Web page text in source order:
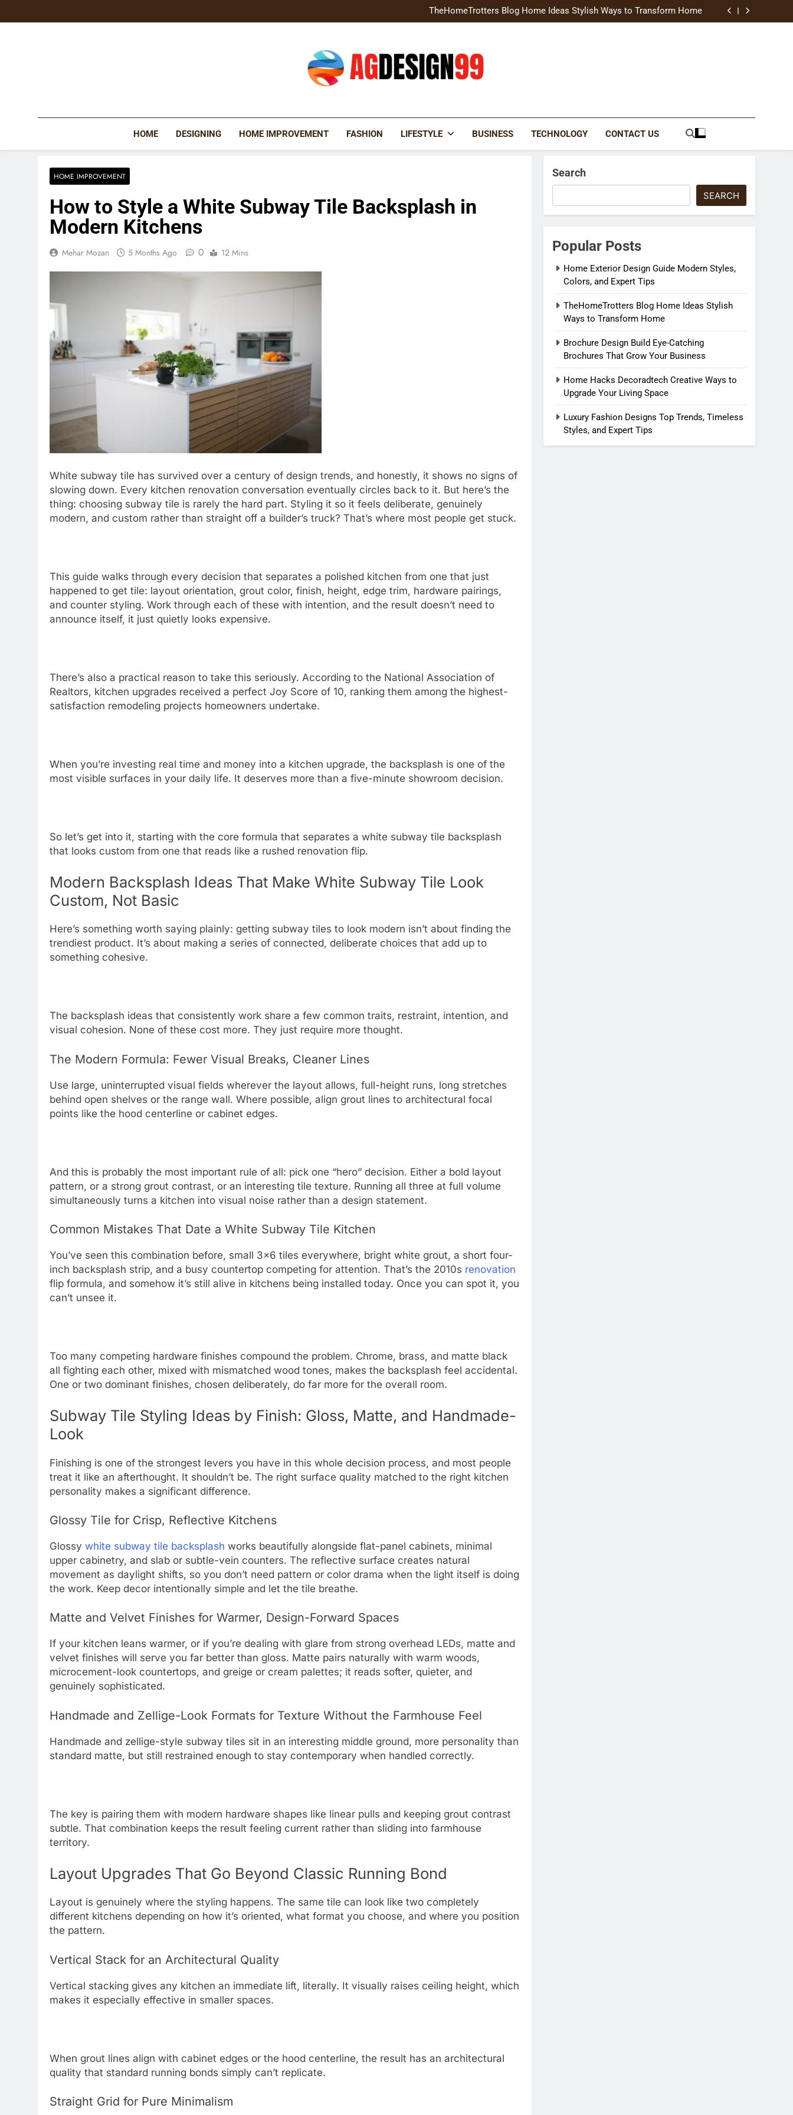
to
TheHomeTrotters Blog Home Ideas Stylish Ways to Transform Home
Brochure Design Build Eye-Catching Brochures That Grow Your Business
TheHomeTrotters Blog Home Ideas Stylish Ways to Transform Home
Brochure Design Build Eye-Catching Brochures That Grow Your Business
Home Hacks Decoradtech Creative Ways to Upgrade Your Living Space
AGDESIGN99
HOME DESIGNING HOME IMPROVEMENT FASHION LIFESTYLE BUSINESS TECHNOLOGY CONTACT US
HOME IMPROVEMENT
How to Style a White Subway Tile Backsplash in
Modern Kitchens
Mehar Mozan 5 Months Ago 0 12 Mins
White subway tile has survived over a century of design trends, and honestly, it shows no signs of
slowing down. Every kitchen renovation conversation eventually circles back to it. But here’s the
thing: choosing subway tile is rarely the hard part. Styling it so it feels deliberate, genuinely
modern, and custom rather than straight off a builder’s truck? That’s where most people get stuck.
This guide walks through every decision that separates a polished kitchen from one that just
happened to get tile: layout orientation, grout color, finish, height, edge trim, hardware pairings,
and counter styling. Work through each of these with intention, and the result doesn’t need to
announce itself, it just quietly looks expensive.
There’s also a practical reason to take this seriously. According to the National Association of
Realtors, kitchen upgrades received a perfect Joy Score of 10, ranking them among the highest-
satisfaction remodeling projects homeowners undertake.
When you’re investing real time and money into a kitchen upgrade, the backsplash is one of the
most visible surfaces in your daily life. It deserves more than a five-minute showroom decision.
So let’s get into it, starting with the core formula that separates a white subway tile backsplash
that looks custom from one that reads like a rushed renovation flip.
Modern Backsplash Ideas That Make White Subway Tile Look
Custom, Not Basic
Here’s something worth saying plainly: getting subway tiles to look modern isn’t about finding the
trendiest product. It’s about making a series of connected, deliberate choices that add up to
something cohesive.
The backsplash ideas that consistently work share a few common traits, restraint, intention, and
visual cohesion. None of these cost more. They just require more thought.
The Modern Formula: Fewer Visual Breaks, Cleaner Lines
Use large, uninterrupted visual fields wherever the layout allows, full-height runs, long stretches
behind open shelves or the range wall. Where possible, align grout lines to architectural focal
points like the hood centerline or cabinet edges.
And this is probably the most important rule of all: pick one “hero” decision. Either a bold layout
pattern, or a strong grout contrast, or an interesting tile texture. Running all three at full volume
simultaneously turns a kitchen into visual noise rather than a design statement.
Common Mistakes That Date a White Subway Tile Kitchen
You’ve seen this combination before, small 3×6 tiles everywhere, bright white grout, a short four-
inch backsplash strip, and a busy countertop competing for attention. That’s the 2010s renovation
flip formula, and somehow it’s still alive in kitchens being installed today. Once you can spot it, you
can’t unsee it.
Too many competing hardware finishes compound the problem. Chrome, brass, and matte black
all fighting each other, mixed with mismatched wood tones, makes the backsplash feel accidental.
One or two dominant finishes, chosen deliberately, do far more for the overall room.
Subway Tile Styling Ideas by Finish: Gloss, Matte, and Handmade-
Look
Finishing is one of the strongest levers you have in this whole decision process, and most people
treat it like an afterthought. It shouldn’t be. The right surface quality matched to the right kitchen
personality makes a significant difference.
Glossy Tile for Crisp, Reflective Kitchens
Glossy white subway tile backsplash works beautifully alongside flat-panel cabinets, minimal
upper cabinetry, and slab or subtle-vein counters. The reflective surface creates natural
movement as daylight shifts, so you don’t need pattern or color drama when the light itself is doing
the work. Keep decor intentionally simple and let the tile breathe.
Matte and Velvet Finishes for Warmer, Design-Forward Spaces
If your kitchen leans warmer, or if you’re dealing with glare from strong overhead LEDs, matte and
velvet finishes will serve you far better than gloss. Matte pairs naturally with warm woods,
microcement-look countertops, and greige or cream palettes; it reads softer, quieter, and
genuinely sophisticated.
Handmade and Zellige-Look Formats for Texture Without the Farmhouse Feel
Handmade and zellige-style subway tiles sit in an interesting middle ground, more personality than
standard matte, but still restrained enough to stay contemporary when handled correctly.
The key is pairing them with modern hardware shapes like linear pulls and keeping grout contrast
subtle. That combination keeps the result feeling current rather than sliding into farmhouse
territory.
Layout Upgrades That Go Beyond Classic Running Bond
Layout is genuinely where the styling happens. The same tile can look like two completely
different kitchens depending on how it’s oriented, what format you choose, and where you position
the pattern.
Vertical Stack for an Architectural Quality
Vertical stacking gives any kitchen an immediate lift, literally. It visually raises ceiling height, which
makes it especially effective in smaller spaces.
When grout lines align with cabinet edges or the hood centerline, the result has an architectural
quality that standard running bonds simply can’t replicate.
Straight Grid for Pure Minimalism
Search
SEARCH
Popular Posts
Home Exterior Design Guide Modern Styles,
Colors, and Expert Tips
TheHomeTrotters Blog Home Ideas Stylish
Ways to Transform Home
Brochure Design Build Eye-Catching
Brochures That Grow Your Business
Home Hacks Decoradtech Creative Ways to
Upgrade Your Living Space
Luxury Fashion Designs Top Trends, Timeless
Styles, and Expert Tips